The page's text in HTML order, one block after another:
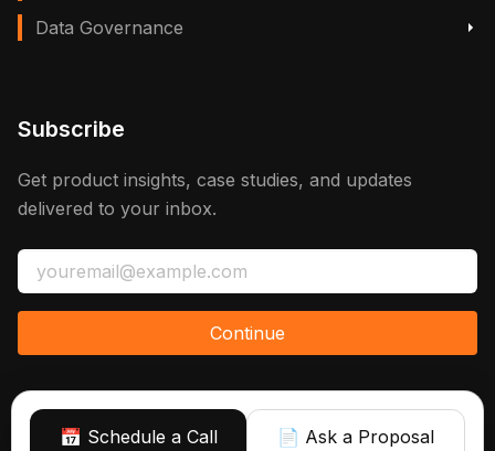
Data Governance
Subscribe
Get product insights, case studies, and updates
delivered to your inbox.
Continue
📅 Schedule a Call 📄 Ask a Proposal